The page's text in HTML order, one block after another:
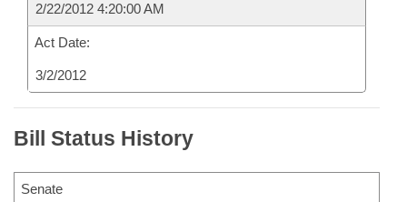
2/22/2012 4:20:00 AM
Act Date:
3/2/2012
Bill Status History
Senate